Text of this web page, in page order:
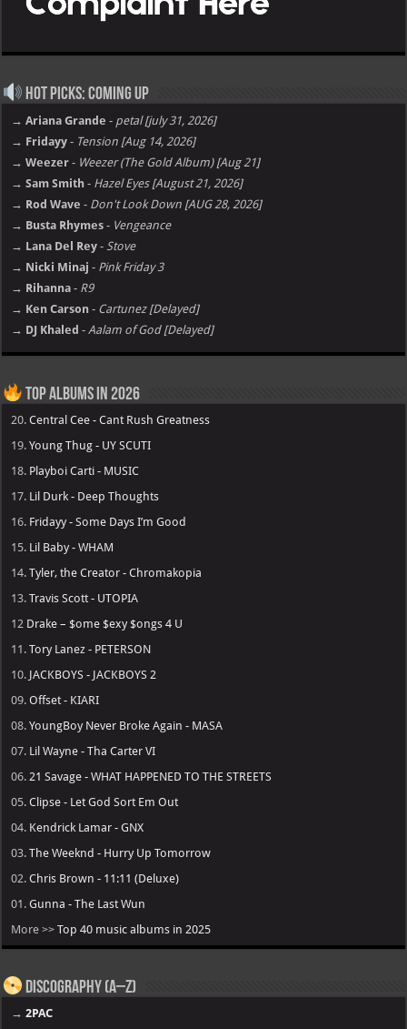
Hot Picks: Coming Up
→ Ariana Grande - petal [july 31, 2026]
→ Fridayy - Tension [Aug 14, 2026]
→ Weezer - Weezer (The Gold Album) [Aug 21]
→ Sam Smith - Hazel Eyes [August 21, 2026]
→ Rod Wave - Don't Look Down [AUG 28, 2026]
→ Busta Rhymes - Vengeance
→ Lana Del Rey - Stove
→ Nicki Minaj - Pink Friday 3
→ Rihanna - R9
→ Ken Carson - Cartunez [Delayed]
→ DJ Khaled - Aalam of God [Delayed]
Top Albums in 2026
20.Central Cee - Cant Rush Greatness
19.Young Thug - UY SCUTI
18. Playboi Carti - MUSIC
17. Lil Durk - Deep Thoughts
16. Fridayy - Some Days I’m Good
15. Lil Baby - WHAM
14.Tyler, the Creator - Chromakopia
13.Travis Scott - UTOPIA
12 Drake – $ome $exy $ongs 4 U
11.Tory Lanez - PETERSON
10. JACKBOYS - JACKBOYS 2
09.Offset - KIARI
08.YoungBoy Never Broke Again - MASA
07. Lil Wayne - Tha Carter VI
06. 21 Savage - WHAT HAPPENED TO THE STREETS
05.Clipse - Let God Sort Em Out
04. Kendrick Lamar - GNX
03.The Weeknd - Hurry Up Tomorrow
02.Chris Brown - 11:11 (Deluxe)
01.Gunna - The Last Wun
More >>Top 40 music albums in 2025
Discography (A–Z)
→2PAC